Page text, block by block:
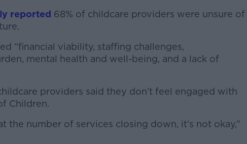
reported 68% of childcare providers were unsure of
“financial viability, staffing challenges,
mental health and well-being, and a lack of
providers said they don’t feel engaged with
Children.
the number of services closing down, it’s not okay,”